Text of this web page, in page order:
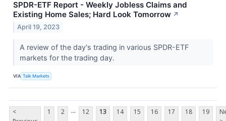
SPDR-ETF Report - Weekly Jobless Claims and
Existing Home Sales; Hard Look Tomorrow ↗
April 19, 2023
A review of the day's trading in various SPDR-ETF
markets for the trading day.
VIA Talk Markets
<
1 2 ... 12 13 14 15 16 17 18 19